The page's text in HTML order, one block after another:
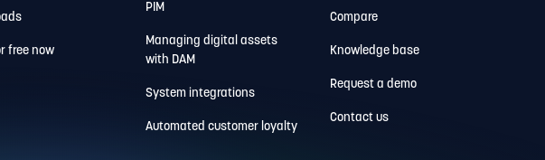
free now
PIM
Managing digital assets
with DAM
System integrations
Automated customer loyalty
Compare
Knowledge base
Request a demo
Contact us